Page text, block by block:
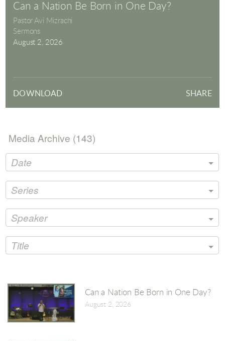
Can a Nation Be Born in One Day?
Pastor Avi Mizrachi
Sermons
August 2, 2026
DOWNLOAD SHARE
Media Archive (143)
Date
Series
Speaker
Title
Can a Nation Be Born in One Day?
August 2, 2026